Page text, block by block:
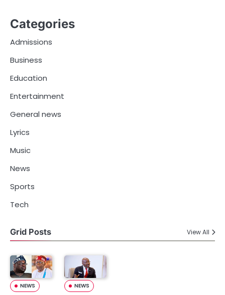
Categories
Admissions
Business
Education
Entertainment
General news
Lyrics
Music
News
Sports
Tech
Grid Posts View All
NEWS NEWS